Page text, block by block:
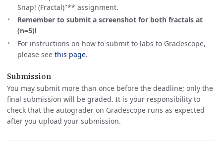
Snap! (Fractal)"** assignment.
Remember to submit a screenshot for both fractals at
(n=5)!
For instructions on how to submit to labs to Gradescope,
please see this page.
Submission
You may submit more than once before the deadline; only the
final submission will be graded. It is your responsibility to
check that the autograder on Gradescope runs as expected
after you upload your submission.